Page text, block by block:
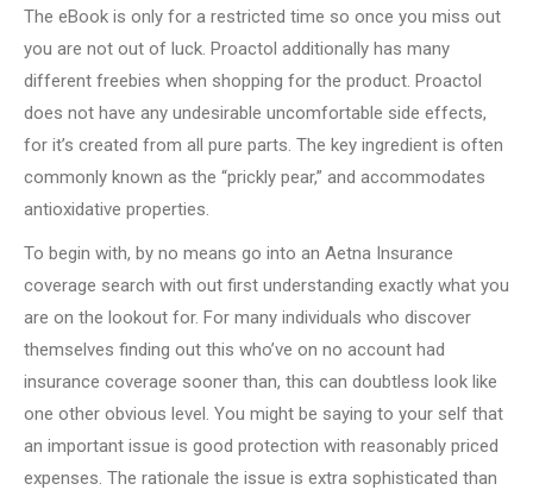
The eBook is only for a restricted time so once you miss out
you are not out of luck. Proactol additionally has many
different freebies when shopping for the product. Proactol
does not have any undesirable uncomfortable side effects,
for it’s created from all pure parts. The key ingredient is often
commonly known as the “prickly pear,” and accommodates
antioxidative properties.
To begin with, by no means go into an Aetna Insurance
coverage search with out first understanding exactly what you
are on the lookout for. For many individuals who discover
themselves finding out this who’ve on no account had
insurance coverage sooner than, this can doubtless look like
one other obvious level. You might be saying to your self that
an important issue is good protection with reasonably priced
expenses. The rationale the issue is extra sophisticated than